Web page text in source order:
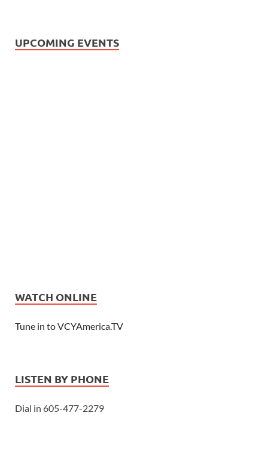
UPCOMING EVENTS
WATCH ONLINE
Tune in to VCYAmerica.TV
LISTEN BY PHONE
Dial in 605-477-2279